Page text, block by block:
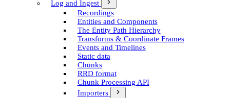
Log and Ingest
Recordings
Entities and Components
The Entity Path Hierarchy
Transforms & Coordinate Frames
Events and Timelines
Static data
Chunks
RRD format
Chunk Processing API
Importers